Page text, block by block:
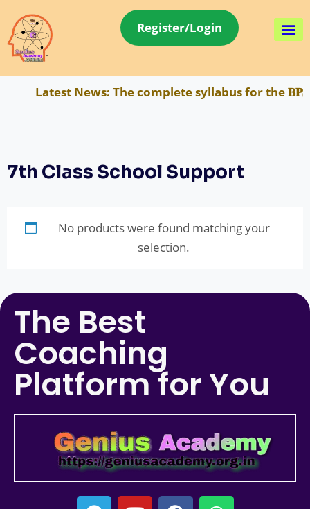
Register/Login
Latest News:The complete syllabus for the
7th Class School Support
No products were found matching your
selection.
The Best
Coaching
Platform for You